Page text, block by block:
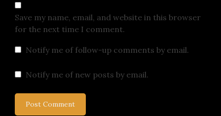
Save my name, email, and website in this browser
for the next time I comment.
Notify me of follow-up comments by email.
Notify me of new posts by email.